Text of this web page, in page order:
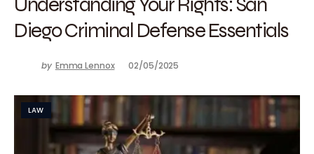
Diego Criminal Defense Essentials
by Emma Lennox 02/05/2025
LAW